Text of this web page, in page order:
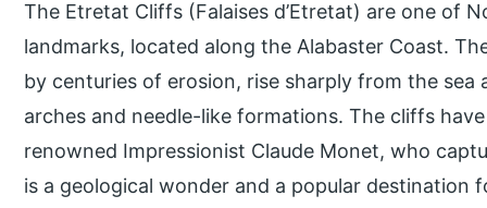
The Etretat Cliffs (Falaises d’Etretat) are one of
landmarks, located along the Alabaster Coast.
by centuries of erosion, rise sharply from the
arches and needle-like formations. The cliffs
renowned Impressionist Claude Monet, who
is a geological wonder and a popular destination